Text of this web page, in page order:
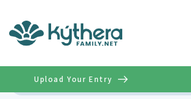
Upload Your Entry